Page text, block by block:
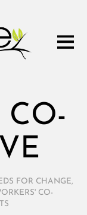
CO-
FOR CHANGE,
CO-